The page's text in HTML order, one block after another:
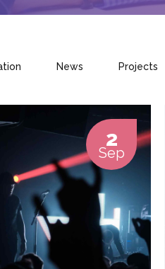
News Projects
2
Sep